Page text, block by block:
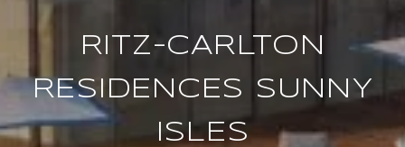
RITZ-CARLTON
RESIDENCES SUNNY
ISLES